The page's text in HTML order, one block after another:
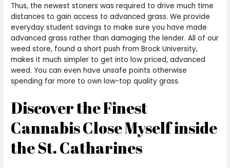
Thus, the newest stoners was required to drive much time
distances to gain access to advanced grass. We provide
everyday student savings to make sure you have made
advanced grass rather than damaging the lender. All of our
weed store, found a short push from Brock University,
makes it much simpler to get into low priced, advanced
weed. You can even have unsafe points otherwise
spending far more to own low-top quality grass.
Discover the Finest
Cannabis Close Myself inside
the St. Catharines